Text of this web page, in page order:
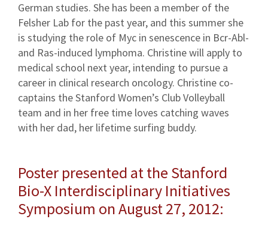
German studies. She has been a member of the
Felsher Lab for the past year, and this summer she
is studying the role of Myc in senescence in Bcr-Abl-
and Ras-induced lymphoma. Christine will apply to
medical school next year, intending to pursue a
career in clinical research oncology. Christine co-
captains the Stanford Women’s Club Volleyball
team and in her free time loves catching waves
with her dad, her lifetime surfing buddy.
Poster presented at the Stanford
Bio-X Interdisciplinary Initiatives
Symposium on August 27, 2012: